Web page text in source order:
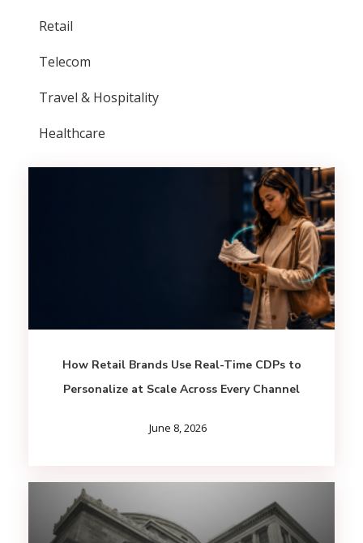
Retail
Telecom
Travel & Hospitality
Healthcare
How Retail Brands Use Real-Time CDPs to
Personalize at Scale Across Every Channel
June 8, 2026